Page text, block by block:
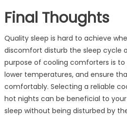
Final Thoughts
Quality sleep is hard to achieve
discomfort disturb the sleep cycle
purpose of cooling comforters is
lower temperatures, and ensure
comfortably. Selecting a reliable
hot nights can be beneficial to
sleep without being disturbed by